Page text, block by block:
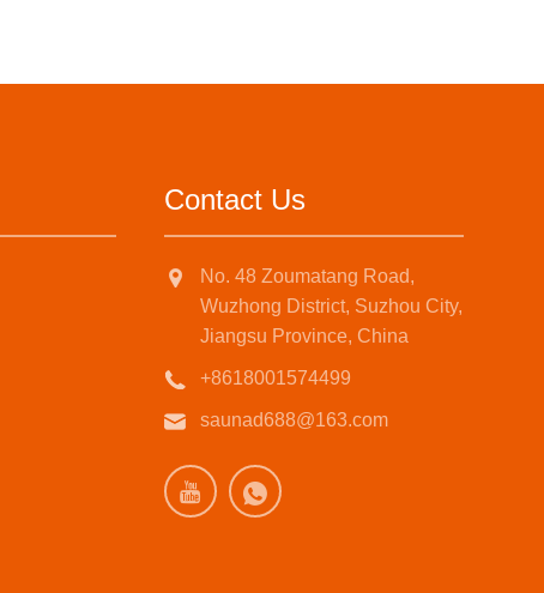
Contact Us
No. 48 Zoumatang Road,
Wuzhong District, Suzhou City,
Jiangsu Province, China
+8618001574499
saunad688@163.com